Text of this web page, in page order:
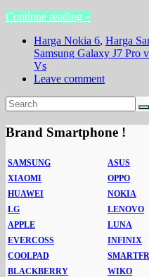
Continue reading »
Harga Nokia 6, Harga
Samsung Galaxy J7 Pro
Vs
Leave comment
Brand Smartphone !
SAMSUNG ASUS
XIAOMI
OPPO
HUAWEI
NOKIA
LG
LENOVO
APPLE
LUNA
EVERCOSS
INFINIX
COOLPAD
BLACKBERRY
WIKO